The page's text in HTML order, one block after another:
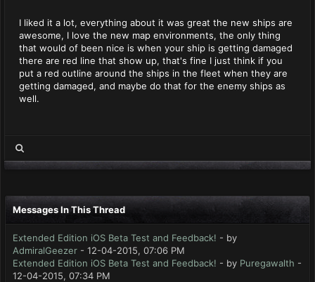
I liked it a lot, everything about it was great the new ships are
awesome, I love the new map environments, the only thing
that would of been nice is when your ship is getting damaged
there are red line that show up, that's fine I just think if you
put a red outline around the ships in the fleet when they are
getting damaged, and maybe do that for the enemy ships as
well.
Messages In This Thread
Extended Edition iOS Beta Test and Feedback! - by
AdmiralGeezer - 12-04-2015, 07:06 PM
Extended Edition iOS Beta Test and Feedback! - by Puregawalth -
12-04-2015, 07:34 PM